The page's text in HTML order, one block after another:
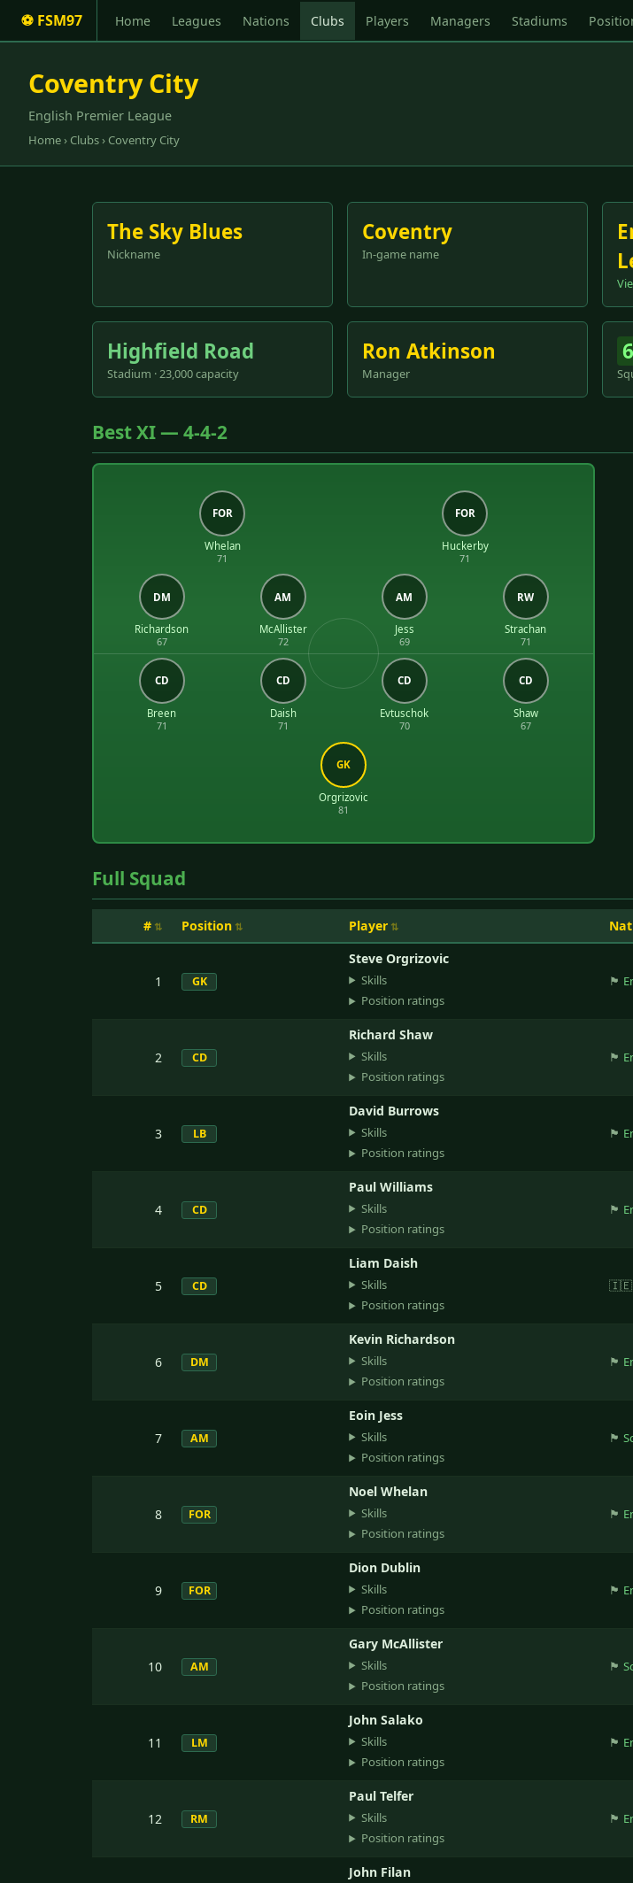
⚽ FSM97 Home Leagues Nations Clubs Players Managers Stadiums
Coventry City
English Premier League
Home› Clubs› Coventry City
The Sky Blues
Nickname
Coventry
In-game name
Highfield Road
Stadium · 23,000 capacity
Ron Atkinson
Manager
Best XI — 4-4-2
FOR
Whelan
71
FOR
Huckerby
71
DM
Richardson
67
AM
McAllister
72
AM
Jess
69
RW
Strachan
71
CD
Breen
71
CD
Daish
71
CD
Evtuschok
70
CD
Shaw
67
GK
Orgrizovic
81
Full Squad
# Position Player
1 GK
Steve Orgrizovic
Skills
Position ratings
🏴󠁧󠁢󠁥󠁮󠁧󠁿
2 CD
Richard Shaw
Skills
Position ratings
🏴󠁧󠁢󠁥󠁮󠁧󠁿
3 LB
David Burrows
Skills
Position ratings
🏴󠁧󠁢󠁥󠁮󠁧󠁿
4 CD
Paul Williams
Skills
Position ratings
🏴󠁧󠁢󠁥󠁮󠁧󠁿
5 CD
Liam Daish
Skills
Position ratings
6 DM
Kevin Richardson
Skills
Position ratings
🏴󠁧󠁢󠁥󠁮󠁧󠁿
7 AM
Eoin Jess
Skills
Position ratings
🏴󠁧󠁢󠁳󠁣󠁴󠁿
8 FOR
Noel Whelan
Skills
Position ratings
🏴󠁧󠁢󠁥󠁮󠁧󠁿
9 FOR
Dion Dublin
Skills
Position ratings
🏴󠁧󠁢󠁥󠁮󠁧󠁿
10 AM
Gary McAllister
Skills
Position ratings
🏴󠁧󠁢󠁳󠁣󠁴󠁿
11 LM
John Salako
Skills
Position ratings
🏴󠁧󠁢󠁥󠁮󠁧󠁿
12 RM
Paul Telfer
Skills
Position ratings
🏴󠁧󠁢󠁥󠁮󠁧󠁿
John Filan